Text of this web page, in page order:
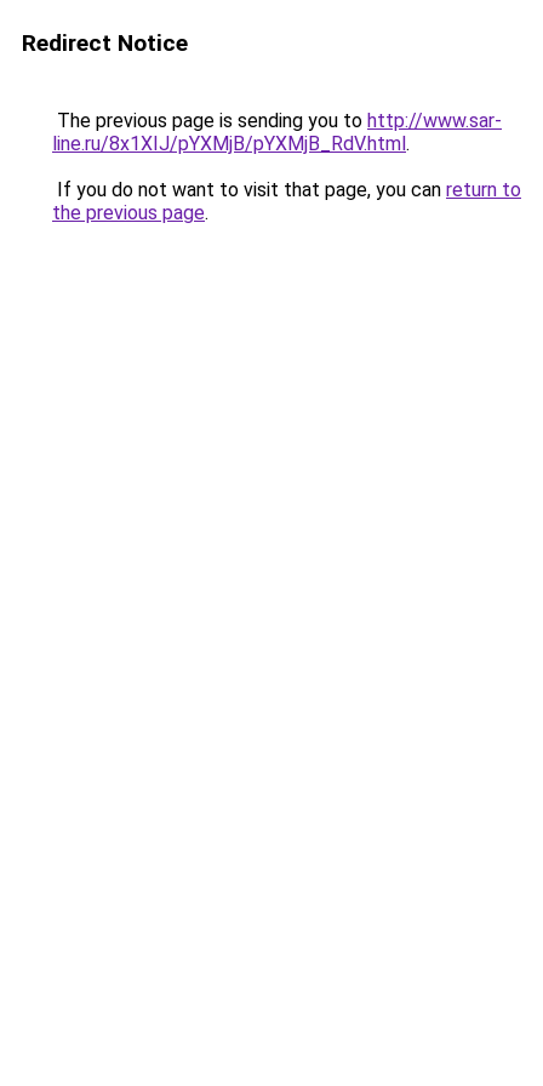
Redirect Notice
The previous page is sending you to http://www.sar-
line.ru/8x1XIJ/pYXMjB/pYXMjB_RdV.html.
If you do not want to visit that page, you can return to
the previous page.